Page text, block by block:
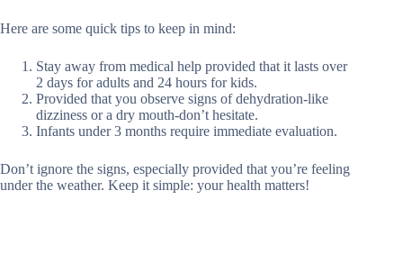
Here are some quick tips to keep in mind:
Stay away from medical help provided that it lasts over
2 days for adults and 24 hours for kids.
Provided that you observe signs of dehydration-like
dizziness or a dry mouth-don’t hesitate.
Infants under 3 months require immediate evaluation.
Don’t ignore the signs, especially provided that you’re feeling
under the weather. Keep it simple: your health matters!